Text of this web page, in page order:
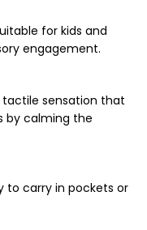
for kids and
engagement.
sensation that
by calming the
to carry in pockets or